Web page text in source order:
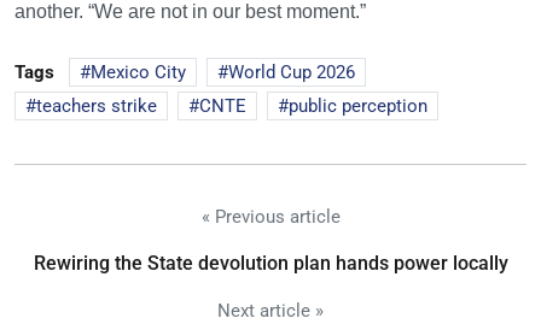
another. “We are not in our best moment.”
Tags Mexico City
World Cup 2026
teachers strike
CNTE public perception
« Previous article
Rewiring the State devolution plan hands power locally
Next article »